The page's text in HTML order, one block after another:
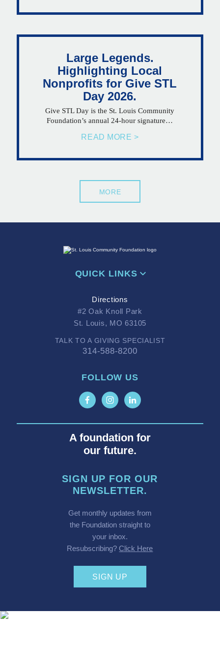
Large Legends.
Highlighting Local
Nonprofits for Give STL
Day 2026.
Give STL Day is the St. Louis Community
Foundation’s annual 24-hour signature…
READ MORE >
MORE
QUICK LINKS
Directions
#2 Oak Knoll Park
St. Louis, MO 63105
TALK TO A GIVING SPECIALIST
314-588-8200
FOLLOW US
A foundation for
our future.
SIGN UP FOR OUR
NEWSLETTER.
Get monthly updates from
the Foundation straight to
your inbox.
Resubscribing?Click Here
SIGN UP